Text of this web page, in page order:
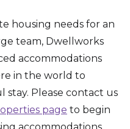
housing needs for an
team, Dwellworks
accommodations
in the world to
stay. Please contact us
page to begin